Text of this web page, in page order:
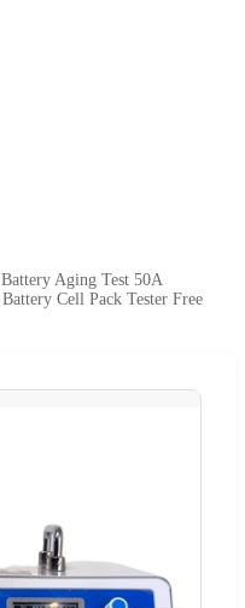
Battery Aging Test 50A
Cell Pack Tester Free